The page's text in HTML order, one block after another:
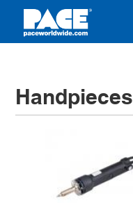
main
Handpieces